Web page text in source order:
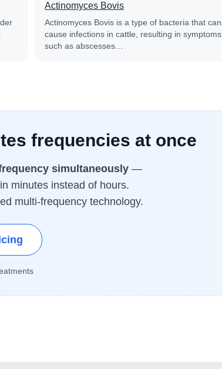
Actinomyces Bovis
Actinomyces Bovis is a type of bacteria that can
cause infections in cattle, resulting in symptoms
such as abscesses…
frequencies at once
simultaneously —
minutes instead of hours.
multi-frequency technology.